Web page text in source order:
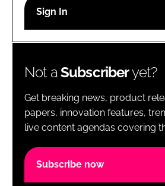
Password
Password
Remember me
Not aSubscriberyet?
Get breaking news, product
papers, innovation features,
live content agendas covering
Subscribe now